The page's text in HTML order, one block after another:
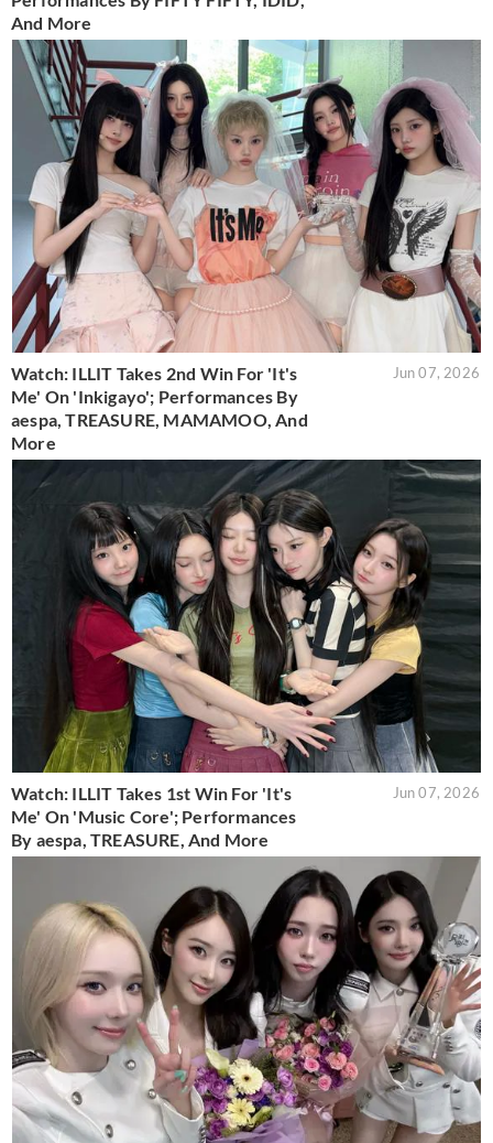
And More
Watch: ILLIT Takes 2nd Win For 'It's
Me' On 'Inkigayo'; Performances By
aespa, TREASURE, MAMAMOO, And
More
Jun 07, 2026
Watch: ILLIT Takes 1st Win For 'It's
Me' On 'Music Core'; Performances
By aespa, TREASURE, And More
Jun 07, 2026